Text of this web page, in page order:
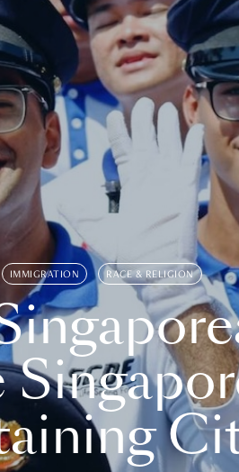
IMMIGRATION RACE & RELIGION